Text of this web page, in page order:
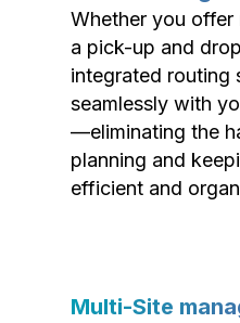
Whether you
a pick-up and
integrated routing
seamlessly with
—eliminating the
planning and
efficient and
Multi-Site